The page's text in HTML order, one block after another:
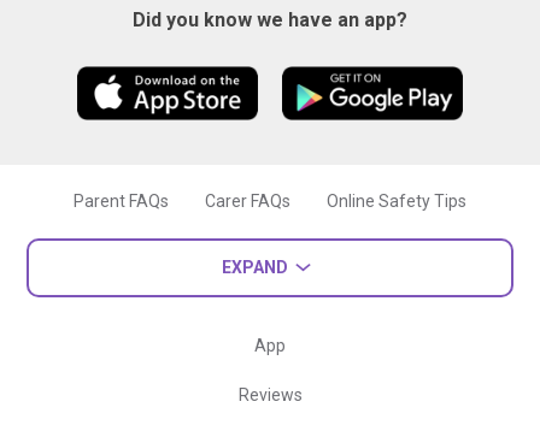
Did you know we have an app?
Parent FAQs Carer FAQs Online Safety Tips
EXPAND
App
Reviews